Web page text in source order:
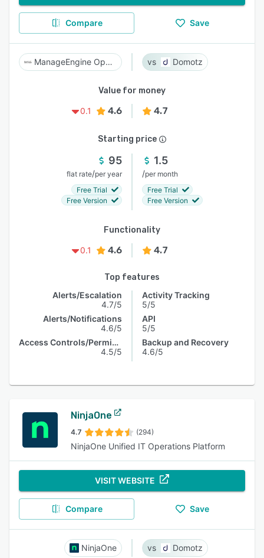
Compare Save
ManageEngine OpManager Domotz
Value for money
0.1
4.6 4.7
Starting price
95
flat rate/per year
Free Trial
Free Version
1.5
/per month
Free Trial
Free Version
Functionality
0.1
4.6 4.7
Top features
Alerts/Escalation
4.7/5
Alerts/Notifications
4.6/5
Access Controls/Permissions
4.5/5
Activity Tracking
5/5
API
5/5
Backup and Recovery
4.6/5
NinjaOne
4.7 (294)
NinjaOne Unified IT Operations Platform
VISIT WEBSITE
Compare Save
NinjaOne Domotz